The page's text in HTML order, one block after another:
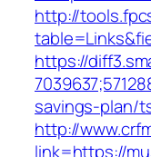
http://
https://
savings-plan/
http://
link=https://